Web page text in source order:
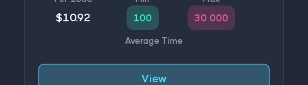
$10.92 100 30 000
View